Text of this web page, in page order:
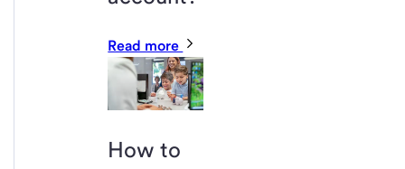
Read more
How to